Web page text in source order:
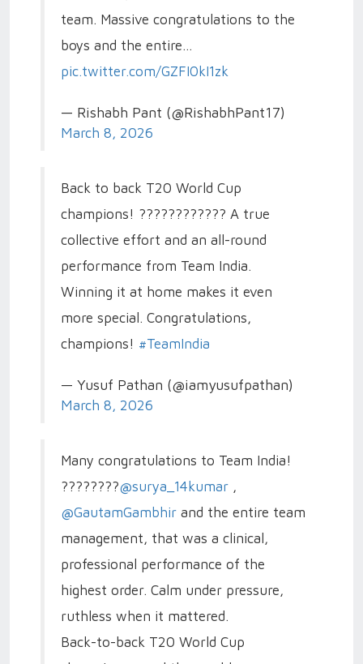
team. Massive congratulations to the
boys and the entire…
pic.twitter.com/GZFI0kI1zk
— Rishabh Pant (@RishabhPant17)
March 8, 2026
Back to back T20 World Cup
champions! ???????????? A true
collective effort and an all-round
performance from Team India.
Winning it at home makes it even
more special. Congratulations,
champions! #TeamIndia
— Yusuf Pathan (@iamyusufpathan)
March 8, 2026
Many congratulations to Team India!
????????@surya_14kumar ,
@GautamGambhir and the entire team
management, that was a clinical,
professional performance of the
highest order. Calm under pressure,
ruthless when it mattered.
Back-to-back T20 World Cup